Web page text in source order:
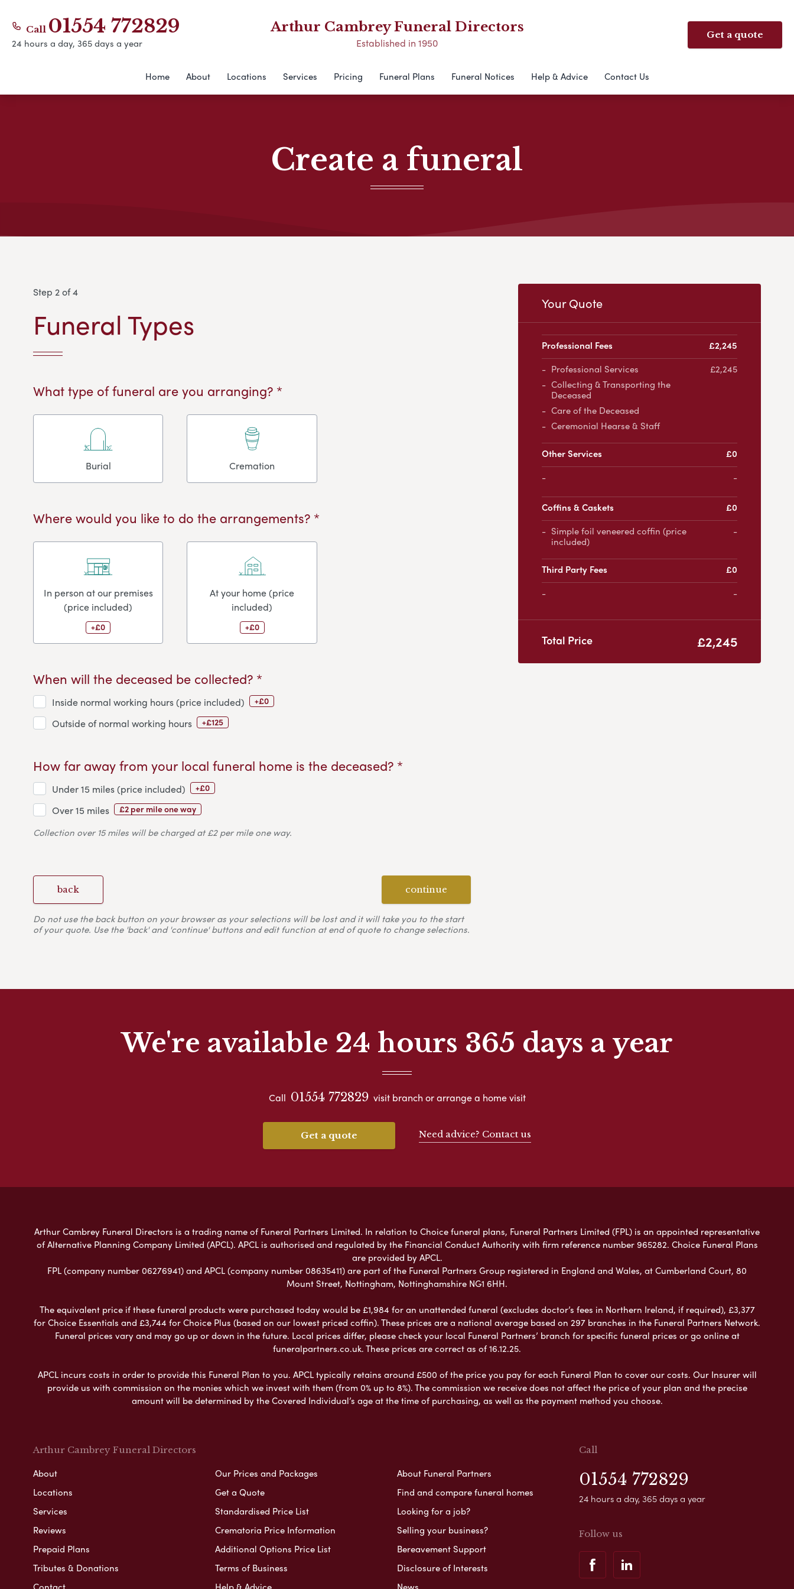
Call 01554 772829
24 hours a day, 365 days a year
Arthur Cambrey Funeral Directors
Established in 1950
Get a quote
Home About Locations Services Pricing Funeral Plans Funeral Notices Help & Advice Contact Us
Create a funeral
Step 2 of 4
Funeral Types
What type of funeral are you arranging? *
Burial Cremation
Where would you like to do the arrangements? *
In person at our premises
(price included)
+£0
At your home (price
included)
+£0
When will the deceased be collected? *
Inside normal working hours (price included) +£0
Outside of normal working hours +£125
How far away from your local funeral home is the deceased? *
Under 15 miles (price included) +£0
Over 15 miles £2 per mile one way
Collection over 15 miles will be charged at £2 per mile one way.
back continue
Do not use the back button on your browser as your selections will be lost and it will take you to the start
of your quote. Use the 'back' and 'continue' buttons and edit function at end of quote to change selections.
Your Quote
Professional Fees
£2,245
Professional Services
Collecting & Transporting the
Deceased
Care of the Deceased
Ceremonial Hearse & Staff
£2,245
Other Services
£0
-
Coffins & Caskets
£0
Simple foil veneered coffin (price
included)
-
Third Party Fees
£0
-
Total Price £2,245
We're available 24 hours 365 days a year
Call 01554 772829 visit branch or arrange a home visit
Get a quote Need advice? Contact us
Arthur Cambrey Funeral Directors is a trading name of Funeral Partners Limited. In relation to Choice funeral plans, Funeral Partners Limited (FPL) is an appointed representative
of Alternative Planning Company Limited (APCL). APCL is authorised and regulated by the Financial Conduct Authority with firm reference number 965282. Choice Funeral Plans
are provided by APCL.
FPL (company number 06276941) and APCL (company number 08635411) are part of the Funeral Partners Group registered in England and Wales, at Cumberland Court, 80
Mount Street, Nottingham, Nottinghamshire NG1 6HH.
The equivalent price if these funeral products were purchased today would be £1,984 for an unattended funeral (excludes doctor’s fees in Northern Ireland, if required), £3,377
for Choice Essentials and £3,744 for Choice Plus (based on our lowest priced coffin). These prices are a national average based on 297 branches in the Funeral Partners Network.
Funeral prices vary and may go up or down in the future. Local prices differ, please check your local Funeral Partners’ branch for specific funeral prices or go online at
funeralpartners.co.uk. These prices are correct as of 16.12.25.
APCL incurs costs in order to provide this Funeral Plan to you. APCL typically retains around £500 of the price you pay for each Funeral Plan to cover our costs. Our Insurer will
provide us with commission on the monies which we invest with them (from 0% up to 8%). The commission we receive does not affect the price of your plan and the precise
amount will be determined by the Covered Individual’s age at the time of purchasing, as well as the payment method you choose.
Arthur Cambrey Funeral Directors
About
Locations
Services
Reviews
Prepaid Plans
Tributes & Donations
Our Prices and Packages
Get a Quote
Standardised Price List
Crematoria Price Information
Additional Options Price List
Terms of Business
About Funeral Partners
Find and compare funeral homes
Looking for a job?
Selling your business?
Bereavement Support
Disclosure of Interests
Call
01554 772829
24 hours a day, 365 days a year
Follow us